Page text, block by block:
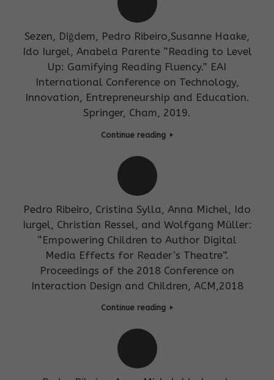
Sezen, Diğdem, Pedro Ribeiro,Susanne Haake,
Ido Iurgel, Anabela Parente “Reading to Level
Up: Gamifying Reading Fluency.” EAI
International Conference on Technology,
Innovation, Entrepreneurship and Education.
Springer, Cham, 2019.
Continue reading
Pedro Ribeiro, Cristina Sylla, Anna Michel, Ido
Iurgel, Christian Ressel, and Wolfgang Müller:
“Empowering Children to Author Digital
Media Effects for Reader’s Theatre”.
Proceedings of the 2018 Conference on
Interaction Design and Children, ACM,2018
Continue reading